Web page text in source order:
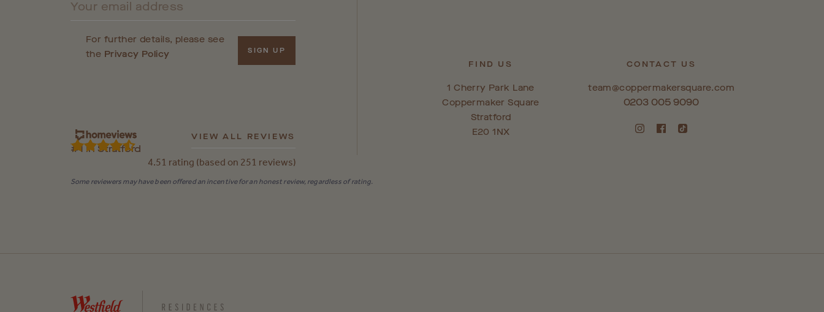
For further details, please see
the Privacy Policy SIGN UP
4.51 rating (based on 251 reviews)
Some reviewers may have been offered an incentive for an honest review, regardless of rating.
#1 in Stratford
VIEW ALL REVIEWS
FIND US
1 Cherry Park Lane
Coppermaker Square
Stratford
E20 1NX
CONTACT US
team@coppermakersquare.com
0203 005 9090